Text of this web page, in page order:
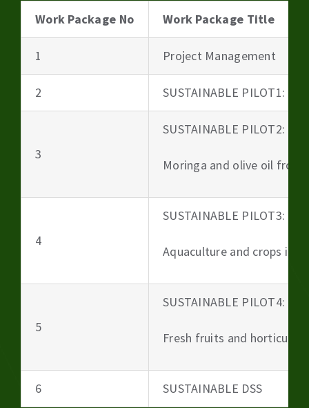
Work Package No Work Package Title
1 Project Management
2 SUSTAINABLE PILOT1:
3
SUSTAINABLE PILOT2:
Moringa and olive oil
4
SUSTAINABLE PILOT3:
Aquaculture and crops
5
SUSTAINABLE PILOT4:
Fresh fruits and
6 SUSTAINABLE DSS